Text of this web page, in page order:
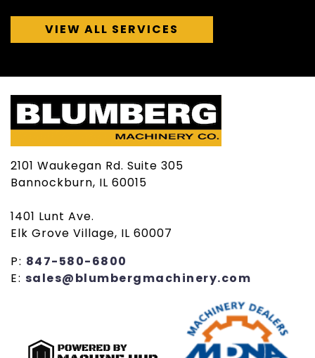
VIEW ALL SERVICES
2101 Waukegan Rd. Suite 305
Bannockburn, IL 60015
1401 Lunt Ave.
Elk Grove Village, IL 60007
P: 847-580-6800
E: sales@blumbergmachinery.com